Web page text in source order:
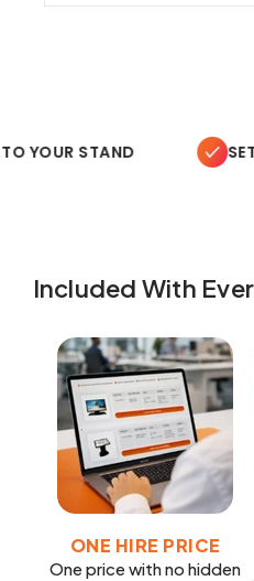
YOUR STAND
Included With
ONE HIRE PRICE
One price with no hidden